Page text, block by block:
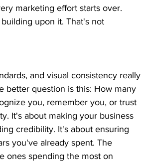
marketing effort starts over.
upon it. That's not
and visual consistency really
better question is this: How many
you, remember you, or trust
It's about making your business
credibility. It's about ensuring
you've already spent. The
ones spending the most on